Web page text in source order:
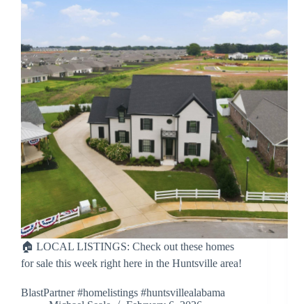
🏠 LOCAL LISTINGS: Check out these homes
for sale this week right here in the Huntsville area!
BlastPartner #homelistings #huntsvillealabama